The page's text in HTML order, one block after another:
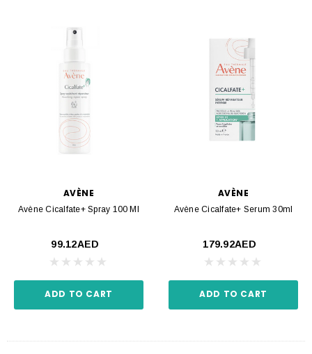
AVÈNE
Avène Cicalfate+ Spray 100 Ml
99.12AED
ADD TO CART
AVÈNE
Avène Cicalfate+ Serum 30ml
179.92AED
ADD TO CART